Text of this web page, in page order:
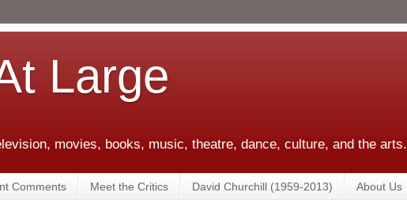
Large
movies, books, music, theatre, dance, culture, and the arts.
Comments Meet the Critics David Churchill (1959-2013) About Us